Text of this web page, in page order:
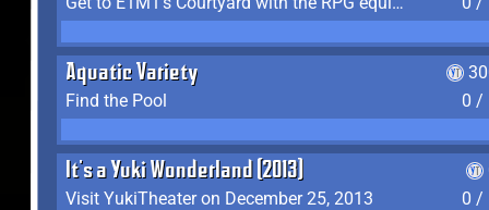
Aquatic Variety
Find the Pool
0 /
It's a Yuki Wonderland (2013)
Visit YukiTheater on December 25, 2013
0 /